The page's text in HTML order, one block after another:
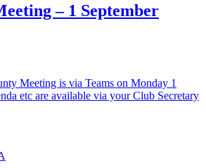
– 1 September
Meeting is via Teams on Monday 1
etc are available via your Club Secretary